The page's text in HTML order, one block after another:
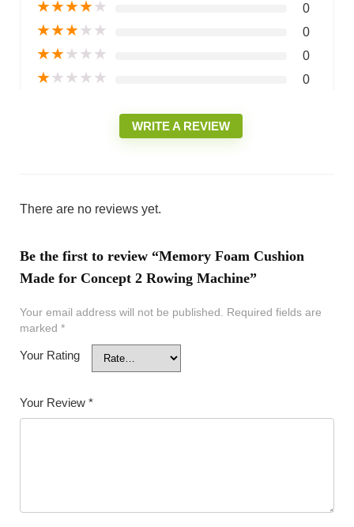
★★★★★ 0
★★★★★ 0
★★★★★ 0
★★★★★ 0
WRITE A REVIEW
There are no reviews yet.
Be the first to review “Memory Foam Cushion
Made for Concept 2 Rowing Machine”
Your email address will not be published.
Required fields are
marked *
Your Rating
Your Review *